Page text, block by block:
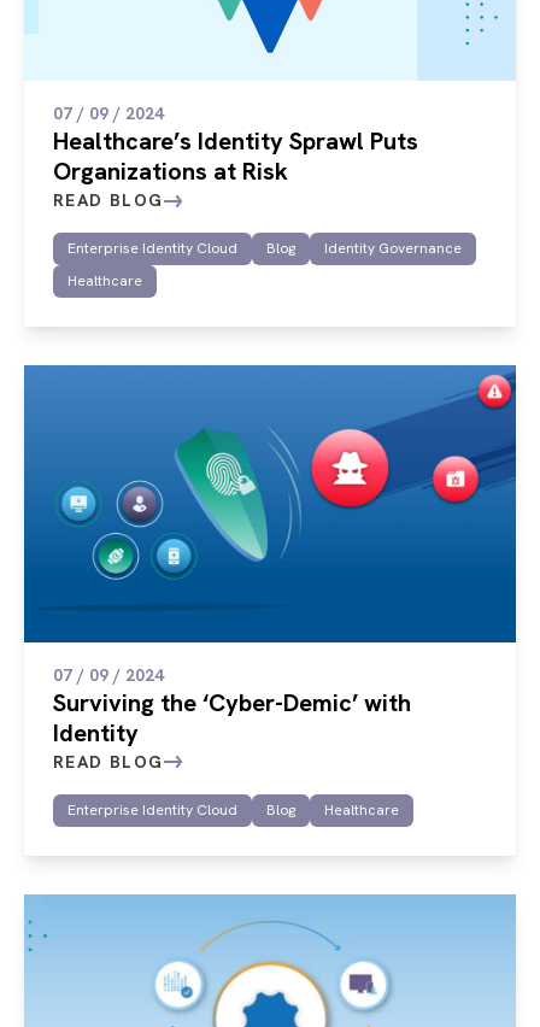
07 / 09 / 2024
Healthcare’s Identity Sprawl Puts
Organizations at Risk
READ BLOG
Enterprise Identity Cloud Blog
Identity Governance
Healthcare
07 / 09 / 2024
Surviving the ‘Cyber-Demic’ with
Identity
READ BLOG
Enterprise Identity Cloud Blog Healthcare